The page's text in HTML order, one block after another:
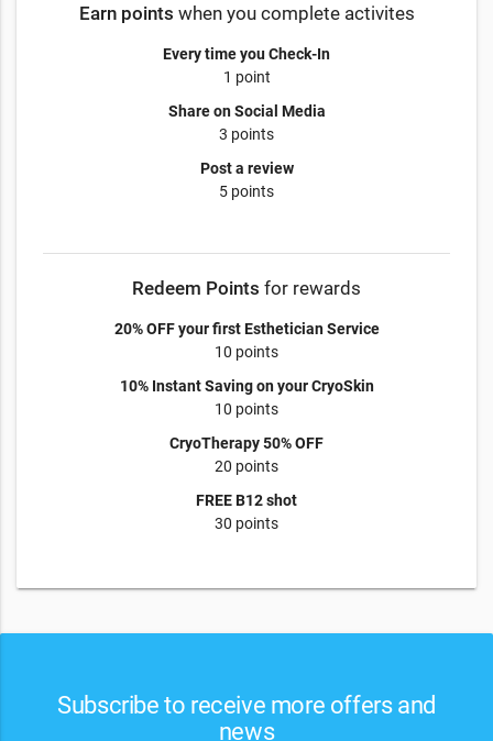
Earn points when you complete activites
Every time you Check-In
1 point
Share on Social Media
3 points
Post a review
5 points
Redeem Points for rewards
20% OFF your first Esthetician Service
10 points
10% Instant Saving on your CryoSkin
10 points
CryoTherapy 50% OFF
20 points
FREE B12 shot
30 points
Subscribe to receive more offers and
news